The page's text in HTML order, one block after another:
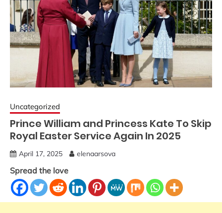
Uncategorized
Prince William and Princess Kate To Skip
Royal Easter Service Again In 2025
April 17, 2025 elenaarsova
Spread the love